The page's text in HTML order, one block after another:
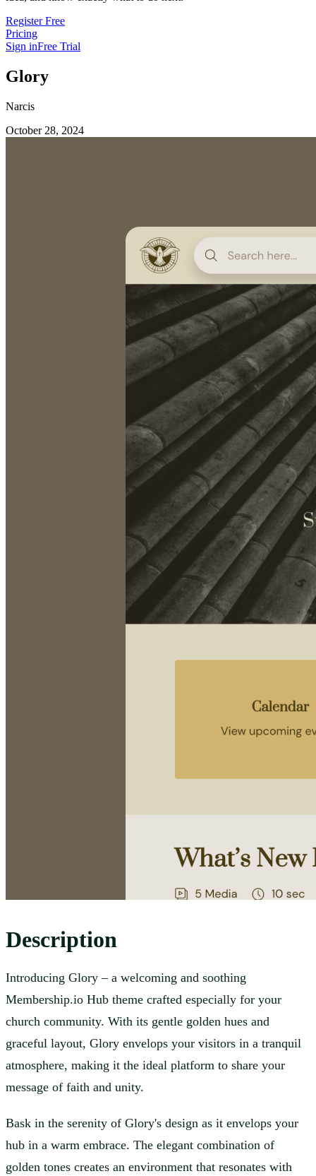
Register Free
Pricing
Sign inFree Trial
Glory
Narcis
October 28, 2024
Description
Introducing Glory – a welcoming and soothing
Membership.io Hub theme crafted especially for your
church community. With its gentle golden hues and
graceful layout, Glory envelops your visitors in a tranquil
atmosphere, making it the ideal platform to share your
message of faith and unity.
Bask in the serenity of Glory's design as it envelops your
hub in a warm embrace. The elegant combination of
golden tones creates an environment that resonates with